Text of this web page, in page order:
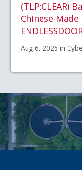
(TLP:CLEAR)
Chinese-
Aug 6, 2026 in